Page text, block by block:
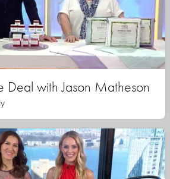
Deal with Jason Matheson